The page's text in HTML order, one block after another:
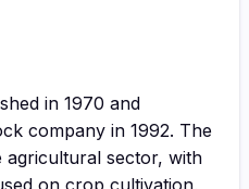
in 1970 and
company in 1992. The
agricultural sector, with
on crop cultivation,